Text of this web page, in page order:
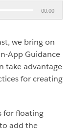
00:00
we bring on
App Guidance
take advantage
for creating
for floating
add the